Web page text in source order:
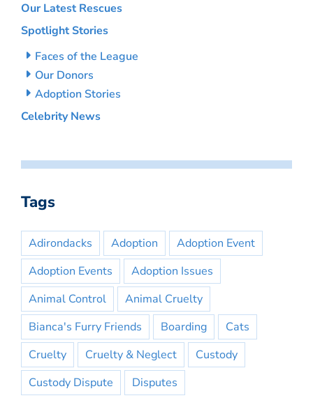
Our Latest Rescues
Spotlight Stories
Faces of the League
Our Donors
Adoption Stories
Celebrity News
Tags
Adirondacks Adoption
Adoption Event
Adoption Events
Adoption Issues
Animal Control
Animal Cruelty
Bianca's Furry Friends
Boarding
Cats
Cruelty
Cruelty & Neglect
Custody
Custody Dispute
Disputes